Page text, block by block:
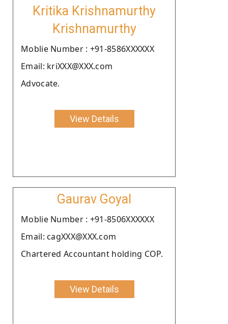
Kritika Krishnamurthy
Krishnamurthy
Moblie Number : +91-8586XXXXXX
Email: kriXXX@XXX.com
Advocate.
View Details
Gaurav Goyal
Moblie Number : +91-8506XXXXXX
Email: cagXXX@XXX.com
Chartered Accountant holding COP.
View Details